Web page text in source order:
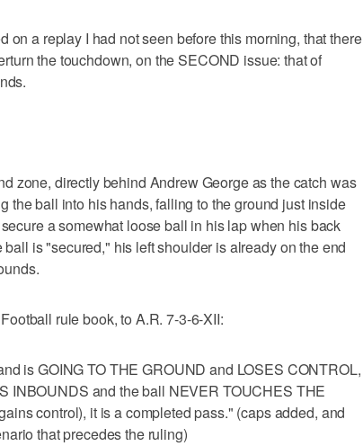
on a replay I had not seen before this morning, that there
the touchdown, on the SECOND issue: that of
zone, directly behind Andrew George as the catch was
the ball into his hands, falling to the ground just inside
a somewhat loose ball in his lap when his back
is "secured," his left shoulder is already on the end
rule book, to A.R. 7-3-6-XII:
is GOING TO THE GROUND and LOSES CONTROL,
INBOUNDS and the ball NEVER TOUCHES THE
control), it is a completed pass." (caps added, and
that precedes the ruling)